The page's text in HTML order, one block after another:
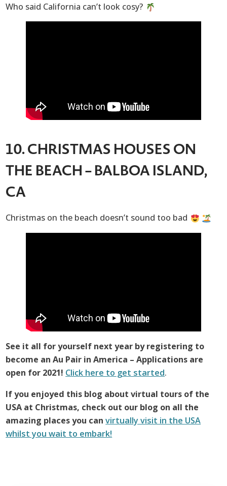
Who said California can’t look cosy?
10. CHRISTMAS HOUSES ON
THE BEACH – BALBOA ISLAND,
CA
Christmas on the beach doesn’t sound too bad
See it all for yourself next year by registering to
become an Au Pair in America – Applications are
open for 2021! Click here to get started.
If you enjoyed this blog about virtual tours of the
USA at Christmas, check out our blog on all the
amazing places you canvirtually visit in the USA
whilst you wait to embark!